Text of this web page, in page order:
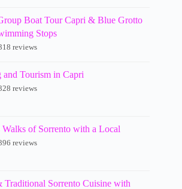
Boat Tour Capri & Blue Grotto
Stops
reviews
and Tourism in Capri
reviews
Walks of Sorrento with a Local
reviews
Traditional Sorrento Cuisine with